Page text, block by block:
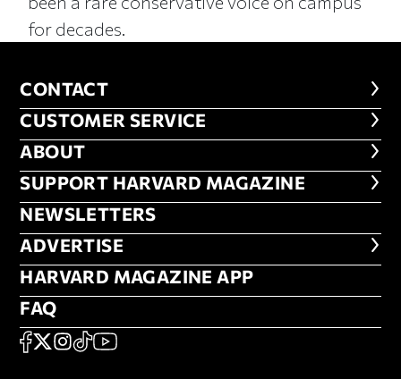
for decades.
CONTACT
CONTACT
CUSTOMER SERVICE
CUSTOMER SERVICE
ABOUT
ABOUT
FOOTER SUPPORT HARVARD
SUPPORT HARVARD MAGAZINE
NEWSLETTERS
NEWSLETTERS
ADVERTISE
ADVERTISE
HARVARD MAGAZINE APP
HARVARD MAGAZINE APP
FAQ
FAQ
SOCIAL
FACEBOOK
X Instagram
TikTokYouTube